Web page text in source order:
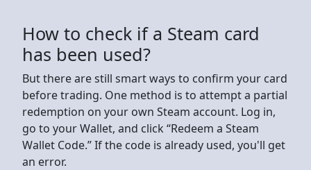
How to check if a Steam card
has been used?
But there are still smart ways to confirm your card
before trading. One method is to attempt a partial
redemption on your own Steam account. Log in,
go to your Wallet, and click “Redeem a Steam
Wallet Code.” If the code is already used, you'll get
an error.